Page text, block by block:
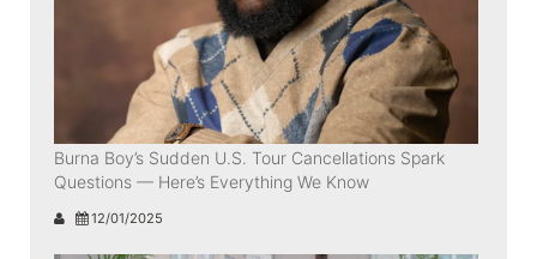
Burna Boy’s Sudden U.S. Tour Cancellations Spark
Questions — Here’s Everything We Know
12/01/2025